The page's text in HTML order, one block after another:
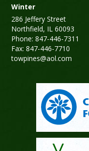
Winter
286 Jeffery Street
Northfield, IL 60093
Phone: 847-446-7311
Fax: 847-446-7710
towpines@aol.com